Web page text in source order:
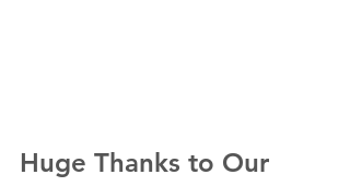
Huge Thanks to Our